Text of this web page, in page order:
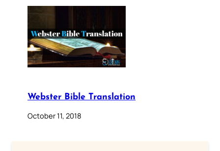
Webster Bible Translation
October 11, 2018